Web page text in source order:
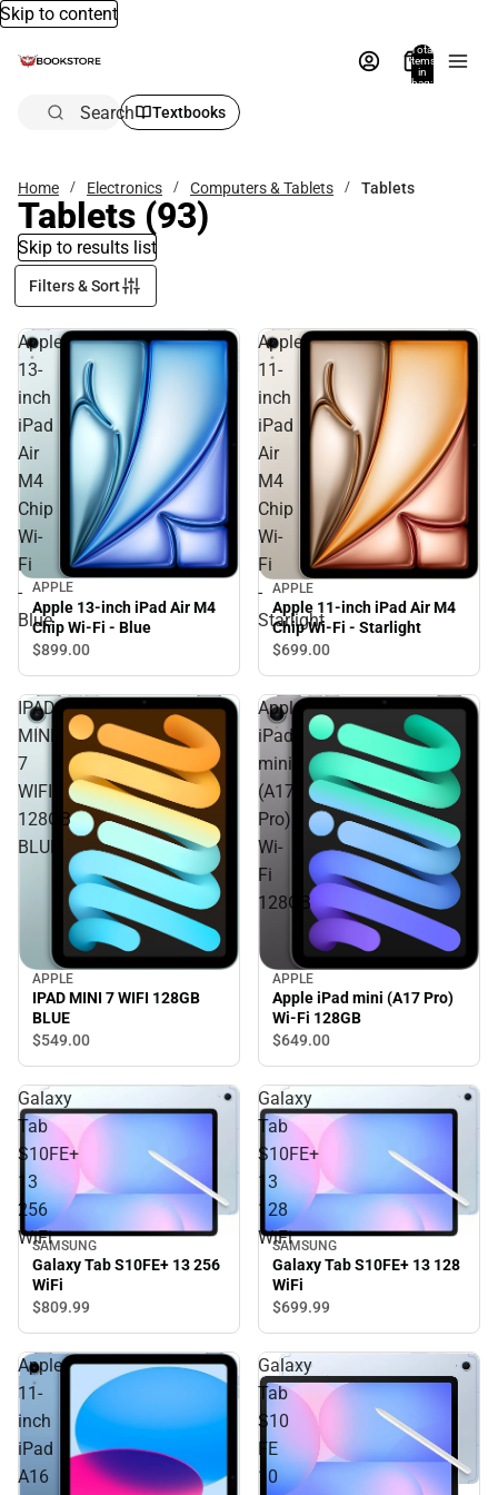
Skip to content
Total
items
in
bag:
Search Textbooks
Home Electronics Computers & Tablets Tablets
Tablets (93)
Skip to results list
Filters & Sort
Apple
13-
inch
iPad
Air
M4
Chip
Wi-
Fi
-
Blue
APPLE
Apple 13-inch iPad Air M4
Chip Wi-Fi - Blue
$899.00
Apple
11-
inch
iPad
Air
M4
Chip
Wi-
Fi
-
Starlight
APPLE
Apple 11-inch iPad Air M4
Chip Wi-Fi - Starlight
$699.00
IPAD
MINI
7
WIFI
128GB
BLUE
APPLE
IPAD MINI 7 WIFI 128GB
BLUE
$549.00
Apple
iPad
mini
(A17
Pro)
Wi-
Fi
128GB
APPLE
Apple iPad mini (A17 Pro)
Wi-Fi 128GB
$649.00
Galaxy
Tab
S10FE+
13
256
WiFi
SAMSUNG
Galaxy Tab S10FE+ 13 256
WiFi
$809.99
Galaxy
Tab
S10FE+
13
128
WiFi
SAMSUNG
Galaxy Tab S10FE+ 13 128
WiFi
$699.99
Apple
11-
inch
iPad
A16
Galaxy
Tab
S10
FE
10